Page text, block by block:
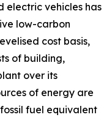
electric vehicles has
low-carbon
cost basis,
of building,
over its
of energy are
fuel equivalent